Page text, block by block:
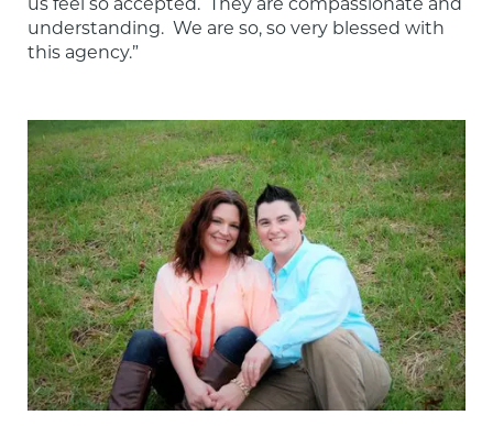
understanding.  We are so, so very blessed with
this agency.”